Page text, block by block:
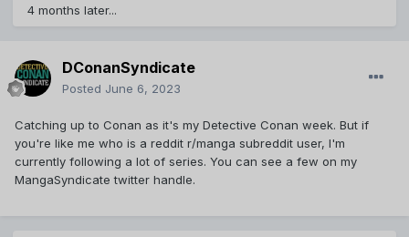
4 months later...
DConanSyndicate
Posted June 6, 2023
Catching up to Conan as it's my Detective Conan week. But if
you're like me who is a reddit r/manga subreddit user, I'm
currently following a lot of series. You can see a few on my
MangaSyndicate twitter handle.